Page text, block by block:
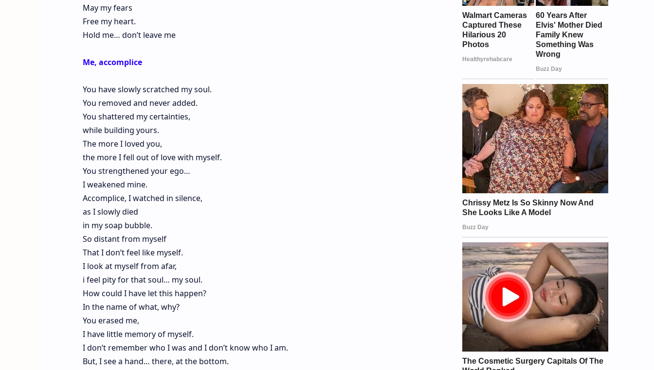
May my fears
Free my heart.
Hold me… don’t leave me
Me, accomplice
You have slowly scratched my soul.
You removed and never added.
You shattered my certainties,
while building yours.
The more I loved you,
the more I fell out of love with myself.
You strengthened your ego…
I weakened mine.
Accomplice, I watched in silence,
as I slowly died
in my soap bubble.
So distant from myself
That I don’t feel like myself.
I look at myself from afar,
i feel pity for that soul… my soul.
How could I have let this happen?
In the name of what, why?
You erased me,
I have little memory of myself.
I don’t remember who I was and I don’t know who I am.
But, I see a hand… there, at the bottom.